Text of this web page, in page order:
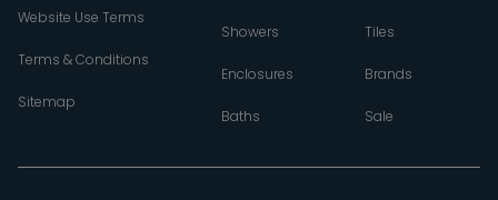
Website Use Terms
Terms & Conditions
Sitemap
Showers
Enclosures
Baths
Tiles
Brands
Sale